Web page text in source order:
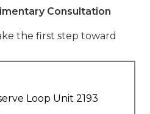
Consultation
the first step toward
Loop Unit 2193